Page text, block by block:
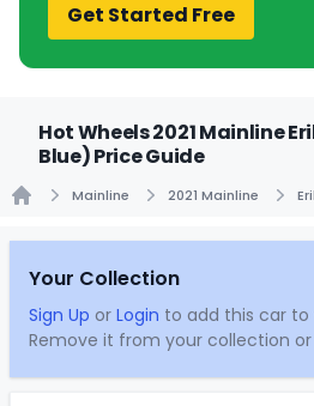
Get Started Free
Hot Wheels 2021 Mainline
Blue) Price Guide
Mainline 2021 Mainline
Your Collection
Sign Up or Login to add this car
Remove it from your collection